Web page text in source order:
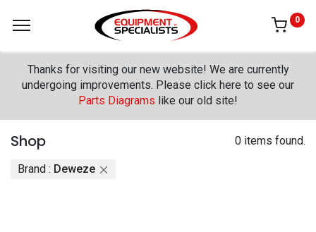
0
Thanks for visiting our new website! We are currently
undergoing improvements. Please click here to see our
Parts Diagrams like our old site!
Shop 0 items found.
Brand : Deweze